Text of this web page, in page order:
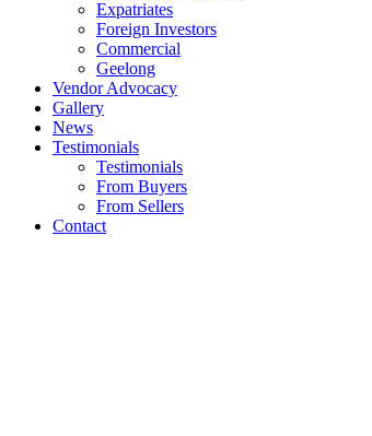
Expatriates
Foreign Investors
Commercial
Geelong
Vendor Advocacy
Gallery
News
Testimonials
Testimonials
From Buyers
From Sellers
Contact